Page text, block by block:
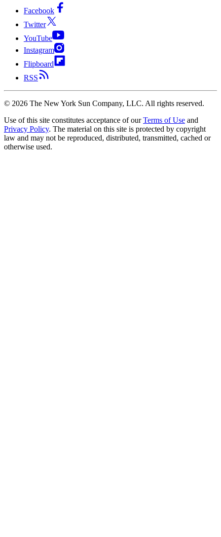
Facebook
Twitter
YouTube
Instagram
Flipboard
RSS
© 2026 The New York Sun Company, LLC. All rights reserved.
Use of this site constitutes acceptance of our Terms of Use and
Privacy Policy. The material on this site is protected by copyright
law and may not be reproduced, distributed, transmitted, cached or
otherwise used.